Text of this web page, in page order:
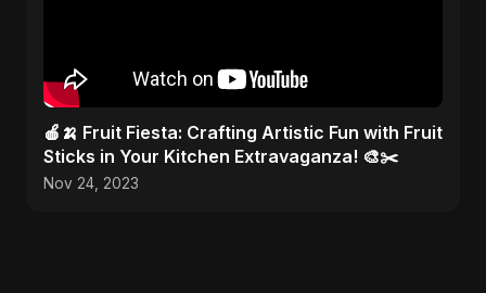
🍎🍌 Fruit Fiesta: Crafting Artistic Fun with Fruit
Sticks in Your Kitchen Extravaganza! 🎨✂️
Nov 24, 2023